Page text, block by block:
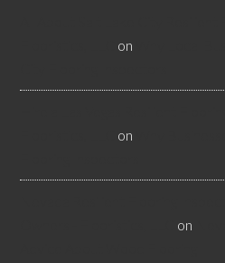
on
on
on